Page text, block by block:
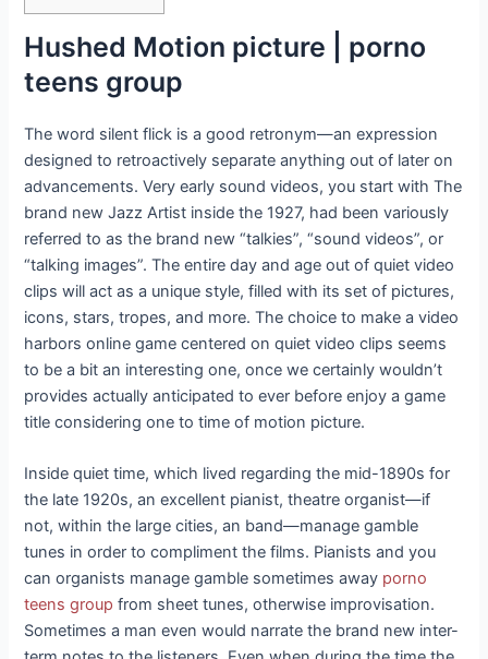
Hushed Motion picture | porno
teens group
The word silent flick is a good retronym—an expression
designed to retroactively separate anything out of later on
advancements. Very early sound videos, you start with The
brand new Jazz Artist inside the 1927, had been variously
referred to as the brand new “talkies”, “sound videos”, or
“talking images”. The entire day and age out of quiet video
clips will act as a unique style, filled with its set of pictures,
icons, stars, tropes, and more. The choice to make a video
harbors online game centered on quiet video clips seems
to be a bit an interesting one, once we certainly wouldn’t
provides actually anticipated to ever before enjoy a game
title considering one to time of motion picture.
Inside quiet time, which lived regarding the mid-1890s for
the late 1920s, an excellent pianist, theatre organist—if
not, within the large cities, an band—manage gamble
tunes in order to compliment the films. Pianists and you
can organists manage gamble sometimes away porno
teens group from sheet tunes, otherwise improvisation.
Sometimes a man even would narrate the brand new inter-